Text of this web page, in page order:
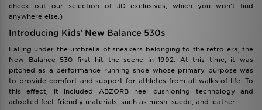
check out our selection of JD exclusives, which you won’t find
anywhere else.)
Introducing Kids’ New Balance 530s
Falling under the umbrella of sneakers belonging to the retro era, the
New Balance 530 first hit the scene in 1992. At this time, it was
pitched as a performance running shoe whose primary purpose was
to provide comfort and support for athletes from all walks of life. To
this effect, it included ABZORB heel cushioning technology and
adopted feet-friendly materials, such as mesh, suede, and leather.